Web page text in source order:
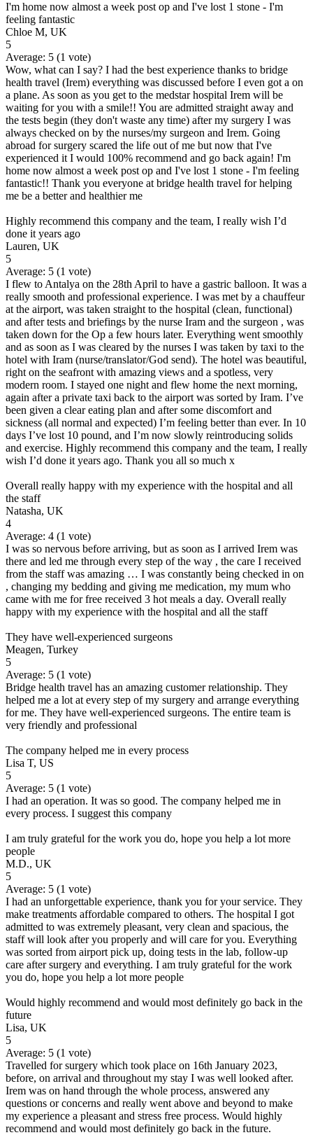
I'm home now almost a week post op and I've lost 1 stone - I'm
feeling fantastic
Chloe M, UK
5
Average: 5 (1 vote)
Wow, what can I say? I had the best experience thanks to bridge
health travel (Irem) everything was discussed before I even got a on
a plane. As soon as you get to the medstar hospital Irem will be
waiting for you with a smile!! You are admitted straight away and
the tests begin (they don't waste any time) after my surgery I was
always checked on by the nurses/my surgeon and Irem. Going
abroad for surgery scared the life out of me but now that I've
experienced it I would 100% recommend and go back again! I'm
home now almost a week post op and I've lost 1 stone - I'm feeling
fantastic!! Thank you everyone at bridge health travel for helping
me be a better and healthier me
Highly recommend this company and the team, I really wish I’d
done it years ago
Lauren, UK
5
Average: 5 (1 vote)
I flew to Antalya on the 28th April to have a gastric balloon. It was a
really smooth and professional experience. I was met by a chauffeur
at the airport, was taken straight to the hospital (clean, functional)
and after tests and briefings by the nurse Iram and the surgeon , was
taken down for the Op a few hours later. Everything went smoothly
and as soon as I was cleared by the nurses I was taken by taxi to the
hotel with Iram (nurse/translator/God send). The hotel was beautiful,
right on the seafront with amazing views and a spotless, very
modern room. I stayed one night and flew home the next morning,
again after a private taxi back to the airport was sorted by Iram. I’ve
been given a clear eating plan and after some discomfort and
sickness (all normal and expected) I’m feeling better than ever. In 10
days I’ve lost 10 pound, and I’m now slowly reintroducing solids
and exercise. Highly recommend this company and the team, I really
wish I’d done it years ago. Thank you all so much x
Overall really happy with my experience with the hospital and all
the staff
Natasha, UK
4
Average: 4 (1 vote)
I was so nervous before arriving, but as soon as I arrived Irem was
there and led me through every step of the way , the care I received
from the staff was amazing … I was constantly being checked in on
, changing my bedding and giving me medication, my mum who
came with me for free received 3 hot meals a day. Overall really
happy with my experience with the hospital and all the staff
They have well-experienced surgeons
Meagen, Turkey
5
Average: 5 (1 vote)
Bridge health travel has an amazing customer relationship. They
helped me a lot at every step of my surgery and arrange everything
for me. They have well-experienced surgeons. The entire team is
very friendly and professional
The company helped me in every process
Lisa T, US
5
Average: 5 (1 vote)
I had an operation. It was so good. The company helped me in
every process. I suggest this company
I am truly grateful for the work you do, hope you help a lot more
people
M.D., UK
5
Average: 5 (1 vote)
I had an unforgettable experience, thank you for your service. They
make treatments affordable compared to others. The hospital I got
admitted to was extremely pleasant, very clean and spacious, the
staff will look after you properly and will care for you. Everything
was sorted from airport pick up, doing tests in the lab, follow-up
care after surgery and everything. I am truly grateful for the work
you do, hope you help a lot more people
Would highly recommend and would most definitely go back in the
future
Lisa, UK
5
Average: 5 (1 vote)
Travelled for surgery which took place on 16th January 2023,
before, on arrival and throughout my stay I was well looked after.
Irem was on hand through the whole process, answered any
questions or concerns and really went above and beyond to make
my experience a pleasant and stress free process. Would highly
recommend and would most definitely go back in the future.